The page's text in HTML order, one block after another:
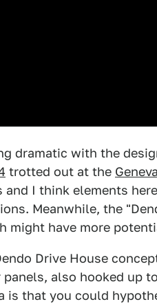
dramatic with the
trotted out at the
I think elements
Meanwhile, the
might have more
Drive House
also hooked up
is that you could